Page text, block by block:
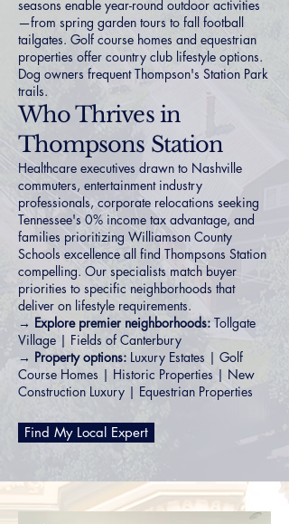
seasons enable year-round outdoor activities
—from spring garden tours to fall football
tailgates. Golf course homes and equestrian
properties offer country club lifestyle options.
Dog owners frequent Thompson's Station Park
trails.
Who Thrives in
Thompsons Station
Healthcare executives drawn to Nashville
commuters, entertainment industry
professionals, corporate relocations seeking
Tennessee's 0% income tax advantage, and
families prioritizing Williamson County
Schools excellence all find Thompsons Station
compelling. Our specialists match buyer
priorities to specific neighborhoods that
deliver on lifestyle requirements.
→ Explore premier neighborhoods: Tollgate
Village | Fields of Canterbury
→ Property options: Luxury Estates | Golf
Course Homes | Historic Properties | New
Construction Luxury | Equestrian Properties
Find My Local Expert